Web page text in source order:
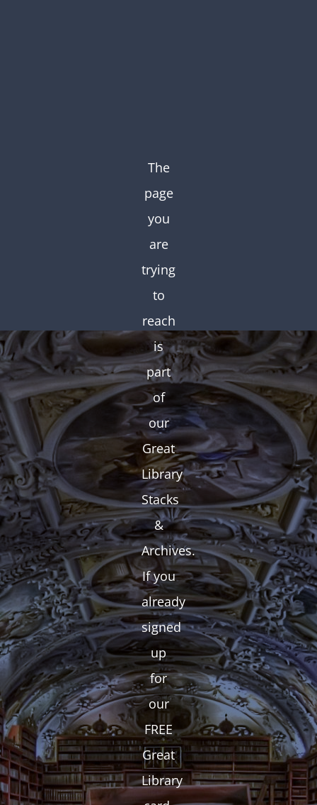
The
page
you
are
trying
to
reach
is
part
of
our
Great
Library
Stacks
&
Archives.
If you
already
signed
up
for
our
FREE
Great
Library